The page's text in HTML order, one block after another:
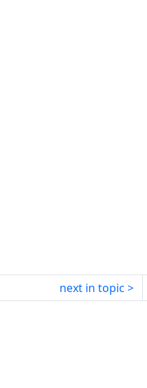
next in topic